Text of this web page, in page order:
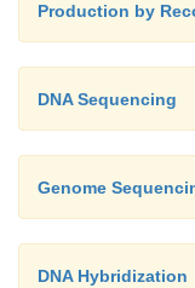
Production by
DNA Sequencing
Genome
DNA Hybridization